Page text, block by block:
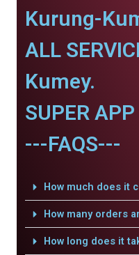
Kurung-
ALL
Kumey.
SUPER
---FAQS---
How much does it
How many orders
How long does it